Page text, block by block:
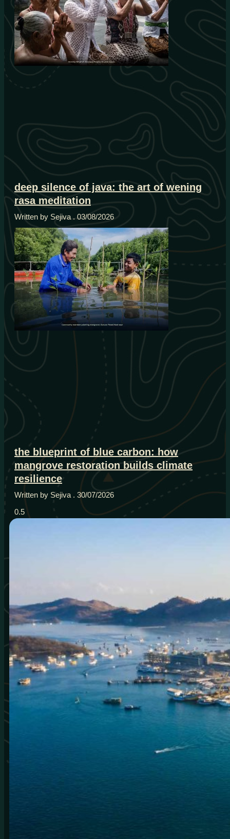
deep silence of java: the art of wening
rasa meditation
Written by Sejiva 03/08/2026
the blueprint of blue carbon: how
mangrove restoration builds climate
resilience
Written by Sejiva 30/07/2026